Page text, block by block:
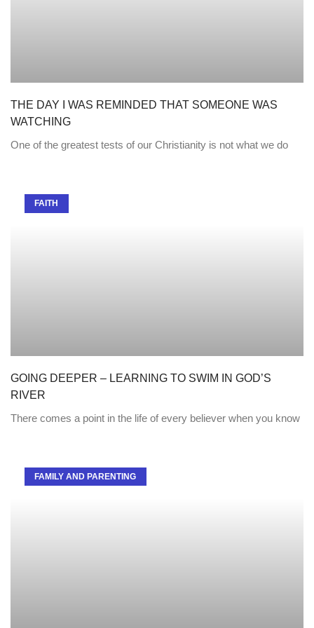
THE DAY I WAS REMINDED THAT SOMEONE WAS
WATCHING
One of the greatest tests of our Christianity is not what we do
FAITH
GOING DEEPER – LEARNING TO SWIM IN GOD’S
RIVER
There comes a point in the life of every believer when you know
FAMILY AND PARENTING